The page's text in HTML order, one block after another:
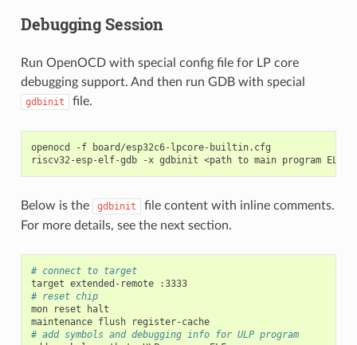
Debugging Session
Run OpenOCD with special config file for LP core
debugging support. And then run GDB with special
gdbinit file.
openocd -f
board/esp32c6-lpcore-builtin.cfg
riscv32-esp-elf-gdb
-x gdbinit <path to main program
Below is the gdbinit
file content with inline comments.
For more details, see the next section.
# connect to target
target extended-remote
:3333
# reset chip
mon
reset
halt
maintenance flush
register-cache
# add symbols and debugging info for ULP program